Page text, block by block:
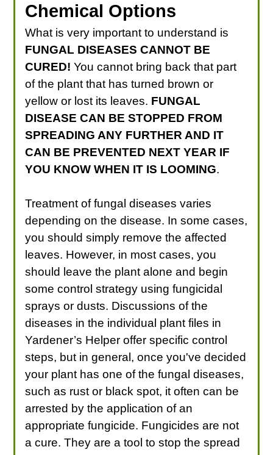
Chemical Options
What is very important to understand is
FUNGAL DISEASES CANNOT BE
CURED! You cannot bring back that part
of the plant that has turned brown or
yellow or lost its leaves. FUNGAL
DISEASE CAN BE STOPPED FROM
SPREADING ANY FURTHER AND IT
CAN BE PREVENTED NEXT YEAR IF
YOU KNOW WHEN IT IS LOOMING.
Treatment of fungal diseases varies
depending on the disease. In some cases,
you should simply remove the affected
leaves. However, in most cases, you
should leave the plant alone and begin
some control strategy using fungicidal
sprays or dusts. Discussions of the
diseases in the individual plant files in
Yardener’s Helper offer specific control
steps, but in general, once you've decided
your plant has one of the fungal diseases,
such as rust or black spot, it often can be
arrested by the application of an
appropriate fungicide. Fungicides are not
a cure. They are a tool to stop the spread